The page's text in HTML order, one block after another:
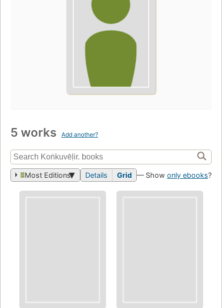
5 works Add another?
Most Editions Details Grid — Show only ebooks?